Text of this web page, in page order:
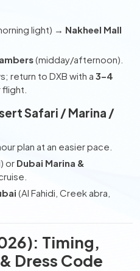
light) → Nakheel Mall
(midday/afternoon).
return to DXB with a 3–4
Safari / Marina /
plan at an easier pace.
or Dubai Marina &
(Al Fahidi, Creek abra,
Timing,
Dress Code